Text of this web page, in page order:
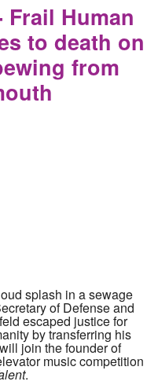
Frail Human
to death on
from
splash in a sewage
of Defense and
escaped justice for
by transferring his
join the founder of
music competition
.